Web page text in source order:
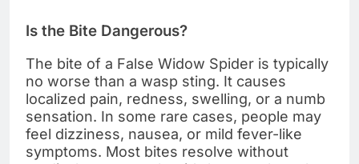
Is the Bite Dangerous?
The bite of a False Widow Spider is typically
no worse than a wasp sting. It causes
localized pain, redness, swelling, or a numb
sensation. In some rare cases, people may
feel dizziness, nausea, or mild fever-like
symptoms. Most bites resolve without